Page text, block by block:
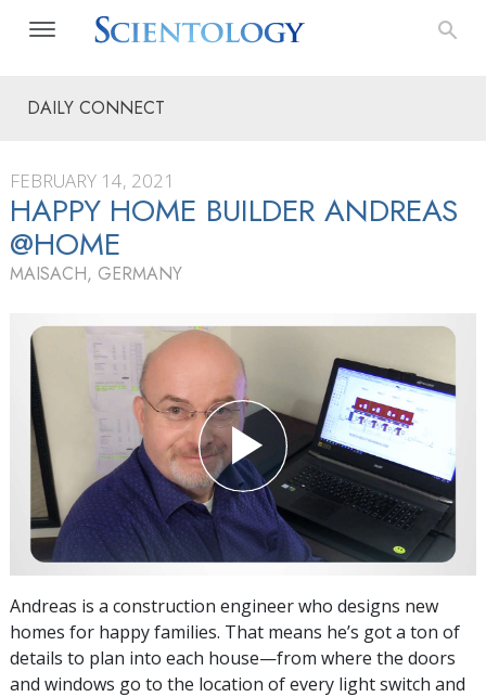
DAILY CONNECT
FEBRUARY 14, 2021
HAPPY HOME BUILDER ANDREAS
@HOME
MAISACH, GERMANY
Andreas is a construction engineer who designs new
homes for happy families. That means he’s got a ton of
details to plan into each house—from where the doors
and windows go to the location of every light switch and